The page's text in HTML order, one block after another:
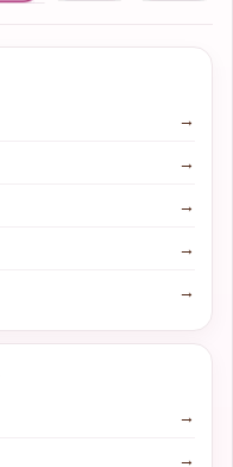
→
→
→
→
→
→
→